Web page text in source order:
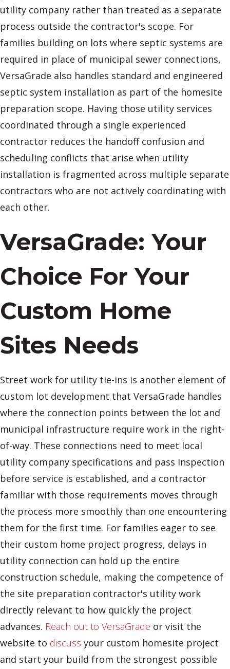
utility company rather than treated as a separate
process outside the contractor's scope. For
families building on lots where septic systems are
required in place of municipal sewer connections,
VersaGrade also handles standard and engineered
septic system installation as part of the homesite
preparation scope. Having those utility services
coordinated through a single experienced
contractor reduces the handoff confusion and
scheduling conflicts that arise when utility
installation is fragmented across multiple separate
contractors who are not actively coordinating with
each other.
VersaGrade: Your
Choice For Your
Custom Home
Sites Needs
Street work for utility tie-ins is another element of
custom lot development that VersaGrade handles
where the connection points between the lot and
municipal infrastructure require work in the right-
of-way. These connections need to meet local
utility company specifications and pass inspection
before service is established, and a contractor
familiar with those requirements moves through
the process more smoothly than one encountering
them for the first time. For families eager to see
their custom home project progress, delays in
utility connection can hold up the entire
construction schedule, making the competence of
the site preparation contractor's utility work
directly relevant to how quickly the project
advances. Reach out to VersaGrade or visit the
website to discuss your custom homesite project
and start your build from the strongest possible